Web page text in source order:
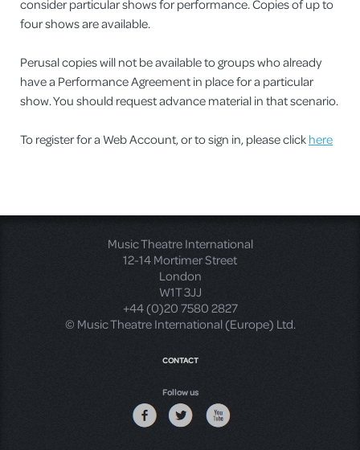
consider particular shows for performance. Copies of up to
four shows are available.
Perusal copies will not be available to groups who already
have a Performance Agreement in place for a particular
show. You should request advance material in that scenario.
To register for a Web Account, or to sign in, please clickhere
Music Theatre International
12-14 Mortimer Street
London
W1T 3JJ
+44 (0)20 7580 2827
© Music Theatre International (Europe) Ltd.
CONTACT
Follow us